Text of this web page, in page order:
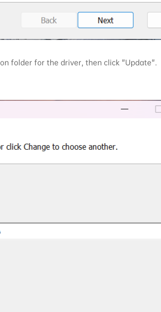
folder for the driver, then click "Update".